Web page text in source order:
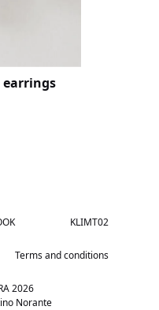
earrings
KLIMT02
Terms and conditions
2026
Norante